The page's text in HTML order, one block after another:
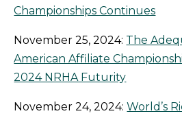
Championships Continues
November 25, 2024: The
American Affiliate
2024 NRHA Futurity
November 24, 2024:World’s